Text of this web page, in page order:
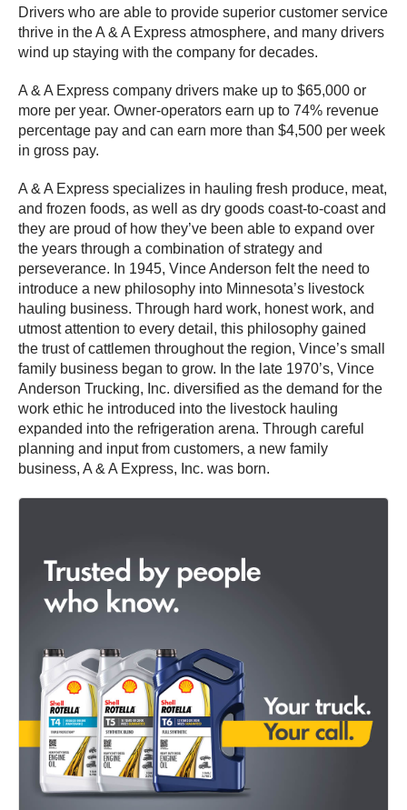
Drivers who are able to provide superior customer service
thrive in the A & A Express atmosphere, and many drivers
wind up staying with the company for decades.
A & A Express company drivers make up to $65,000 or
more per year. Owner-operators earn up to 74% revenue
percentage pay and can earn more than $4,500 per week
in gross pay.
A & A Express specializes in hauling fresh produce, meat,
and frozen foods, as well as dry goods coast-to-coast and
they are proud of how they’ve been able to expand over
the years through a combination of strategy and
perseverance. In 1945, Vince Anderson felt the need to
introduce a new philosophy into Minnesota’s livestock
hauling business. Through hard work, honest work, and
utmost attention to every detail, this philosophy gained
the trust of cattlemen throughout the region, Vince’s small
family business began to grow. In the late 1970’s, Vince
Anderson Trucking, Inc. diversified as the demand for the
work ethic he introduced into the livestock hauling
expanded into the refrigeration arena. Through careful
planning and input from customers, a new family
business, A & A Express, Inc. was born.